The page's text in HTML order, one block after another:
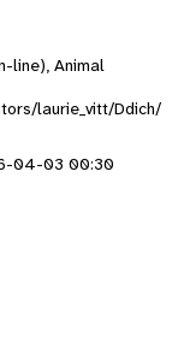
line), Animal
laurie_vitt/Ddich/
04-03 00:30